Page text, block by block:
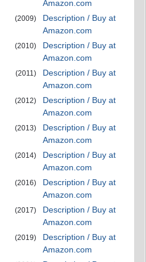
Amazon.com
(2009)
Description / Buy at
Amazon.com
(2010)
Description / Buy at
Amazon.com
(2011)
Description / Buy at
Amazon.com
(2012)
Description / Buy at
Amazon.com
(2013)
Description / Buy at
Amazon.com
(2014)
Description / Buy at
Amazon.com
(2016)
Description / Buy at
Amazon.com
(2017)
Description / Buy at
Amazon.com
(2019)
Description / Buy at
Amazon.com